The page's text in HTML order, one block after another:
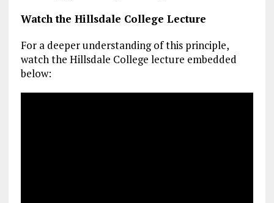
Watch the Hillsdale College Lecture
For a deeper understanding of this principle,
watch the Hillsdale College lecture embedded
below: